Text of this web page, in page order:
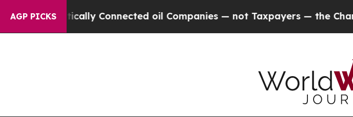
AGP PICKS
Politically Connected oil Companies — not Taxpayers — the Chance